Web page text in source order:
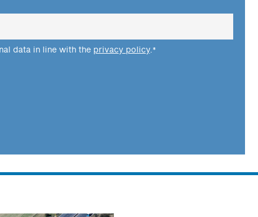
data in line with the privacy policy.*